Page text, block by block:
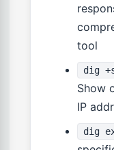
tool
dig
Show
IP
dig